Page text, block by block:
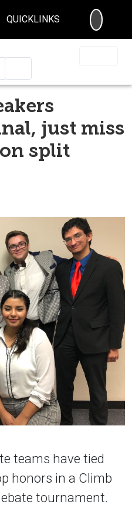
QUICKLINKS
just miss
split
teams have tied
honors in a Climb
tournament.